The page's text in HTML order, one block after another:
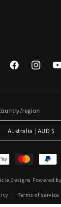
Facebook
region
Australia | AUD $
Designs Powered
Terms of service